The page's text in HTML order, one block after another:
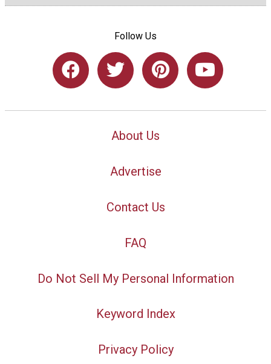
Follow Us
About Us
Advertise
Contact Us
FAQ
Do Not Sell My Personal Information
Keyword Index
Privacy Policy